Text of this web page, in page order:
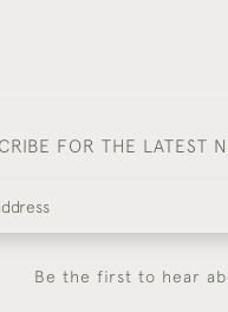
FOR THE LATEST
Be the first to hear